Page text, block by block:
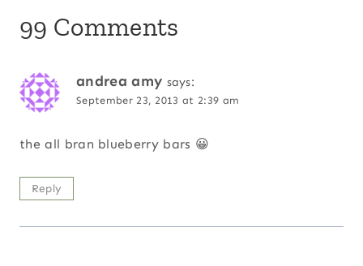
99 Comments
andrea amy says:
September 23, 2013 at 2:39 am
the all bran blueberry bars 😀
Reply